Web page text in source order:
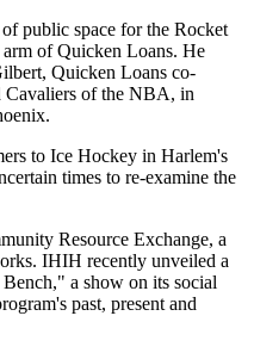
public space for the Rocket
of Quicken Loans. He
Quicken Loans co-
Cavaliers of the NBA, in
to Ice Hockey in Harlem's
times to re-examine the
Resource Exchange, a
IHIH recently unveiled a
a show on its social
past, present and